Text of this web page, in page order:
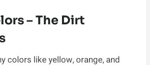
– The Dirt
colors like yellow, orange, and